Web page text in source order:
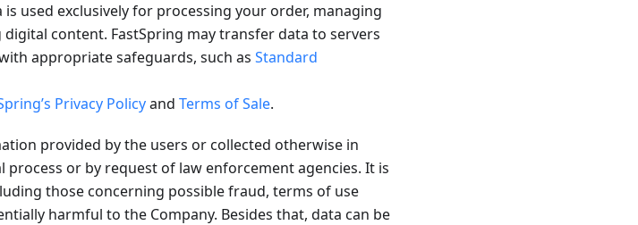
used exclusively for processing your order, managing
content. FastSpring may transfer data to servers
appropriate safeguards, such as Standard
Privacy Policyand Terms of Sale.
provided by the users or collected otherwise in
process or by request of law enforcement agencies. It is
those concerning possible fraud, terms of use
harmful to the Company. Besides that, data can be